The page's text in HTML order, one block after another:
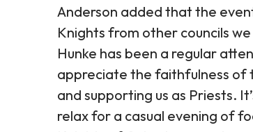
Anderson added that the
Knights from other councils
Hunke has been a regular
appreciate the faithfulness of
and supporting us as Priests.
relax for a casual evening of